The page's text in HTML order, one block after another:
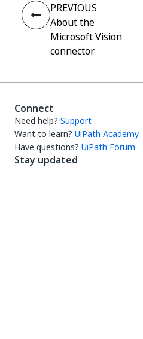
PREVIOUS
About the
Microsoft Vision
connector
Connect
Need help? Support
Want to learn? UiPath Academy
Have questions? UiPath Forum
Stay updated